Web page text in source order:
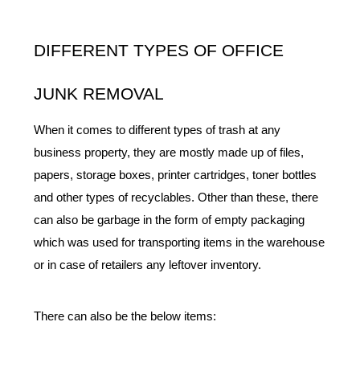
DIFFERENT TYPES OF OFFICE
JUNK REMOVAL
When it comes to different types of trash at any
business property, they are mostly made up of files,
papers, storage boxes, printer cartridges, toner bottles
and other types of recyclables. Other than these, there
can also be garbage in the form of empty packaging
which was used for transporting items in the warehouse
or in case of retailers any leftover inventory.
There can also be the below items: